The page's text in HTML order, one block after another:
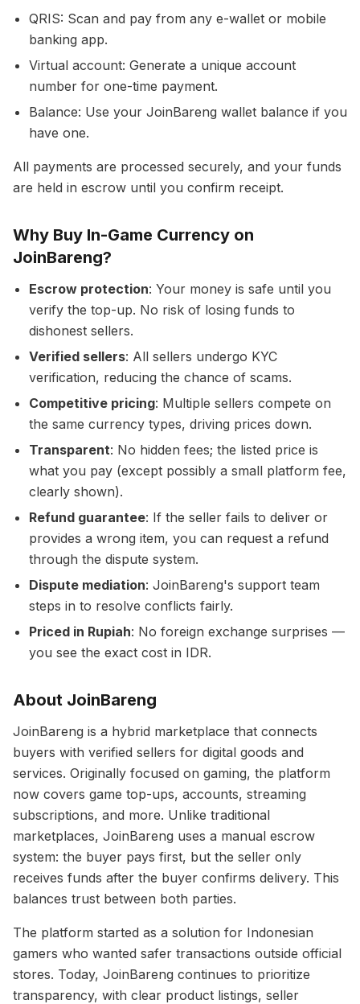
QRIS: Scan and pay from any e-wallet or mobile
banking app.
Virtual account: Generate a unique account
number for one-time payment.
Balance: Use your JoinBareng wallet balance if you
have one.
All payments are processed securely, and your funds
are held in escrow until you confirm receipt.
Why Buy In-Game Currency on
JoinBareng?
Escrow protection: Your money is safe until you
verify the top-up. No risk of losing funds to
dishonest sellers.
Verified sellers: All sellers undergo KYC
verification, reducing the chance of scams.
Competitive pricing: Multiple sellers compete on
the same currency types, driving prices down.
Transparent: No hidden fees; the listed price is
what you pay (except possibly a small platform fee,
clearly shown).
Refund guarantee: If the seller fails to deliver or
provides a wrong item, you can request a refund
through the dispute system.
Dispute mediation: JoinBareng's support team
steps in to resolve conflicts fairly.
Priced in Rupiah: No foreign exchange surprises —
you see the exact cost in IDR.
About JoinBareng
JoinBareng is a hybrid marketplace that connects
buyers with verified sellers for digital goods and
services. Originally focused on gaming, the platform
now covers game top-ups, accounts, streaming
subscriptions, and more. Unlike traditional
marketplaces, JoinBareng uses a manual escrow
system: the buyer pays first, but the seller only
receives funds after the buyer confirms delivery. This
balances trust between both parties.
The platform started as a solution for Indonesian
gamers who wanted safer transactions outside official
stores. Today, JoinBareng continues to prioritize
transparency, with clear product listings, seller